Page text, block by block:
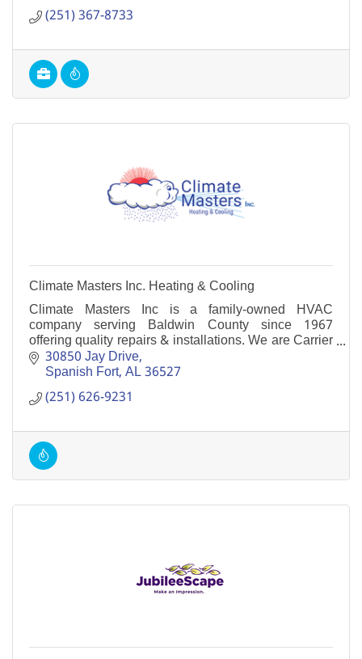
(251) 367-8733
Climate Masters Inc. Heating & Cooling
Climate Masters Inc is a family-owned HVAC
company serving Baldwin County since 1967
offering quality repairs & installations. We are Carrier
Factory Authorized Dealers. NATE-certified
technicians.
30850 Jay Drive
Spanish Fort AL36527
(251) 626-9231